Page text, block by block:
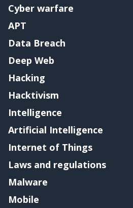
Cyber warfare
APT
Data Breach
Deep Web
Hacking
Hacktivism
Intelligence
Artificial Intelligence
Internet of Things
Laws and regulations
Malware
Mobile